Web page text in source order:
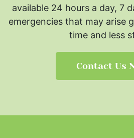
available 24 hours a day, 7
emergencies that may arise
time and less
Contact Us